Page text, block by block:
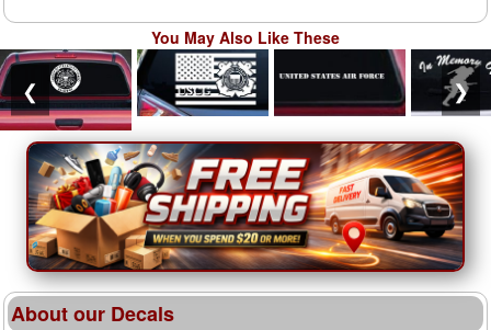
You May Also Like These
❮ ❯
About our Decals